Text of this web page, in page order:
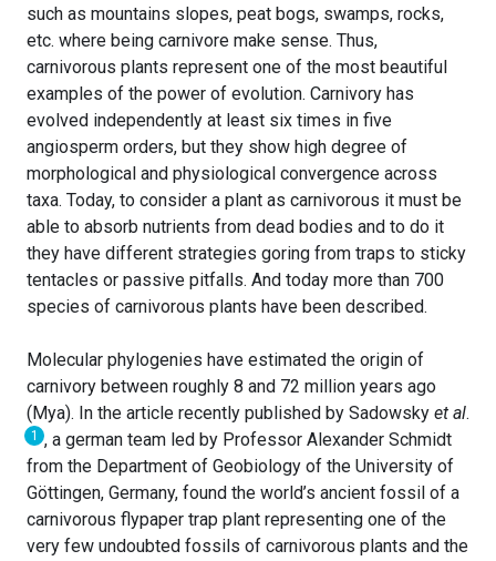
such as mountains slopes, peat bogs, swamps, rocks,
etc. where being carnivore make sense. Thus,
carnivorous plants represent one of the most beautiful
examples of the power of evolution. Carnivory has
evolved independently at least six times in five
angiosperm orders, but they show high degree of
morphological and physiological convergence across
taxa. Today, to consider a plant as carnivorous it must be
able to absorb nutrients from dead bodies and to do it
they have different strategies goring from traps to sticky
tentacles or passive pitfalls. And today more than 700
species of carnivorous plants have been described.
Molecular phylogenies have estimated the origin of
carnivory between roughly 8 and 72 million years ago
(Mya). In the article recently published by Sadowsky et al.
1 , a german team led by Professor Alexander Schmidt
from the Department of Geobiology of the University of
Göttingen, Germany, found the world’s ancient fossil of a
carnivorous flypaper trap plant representing one of the
very few undoubted fossils of carnivorous plants and the